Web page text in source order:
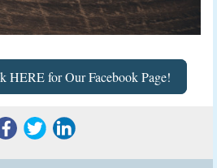
HERE for Our Facebook Page!